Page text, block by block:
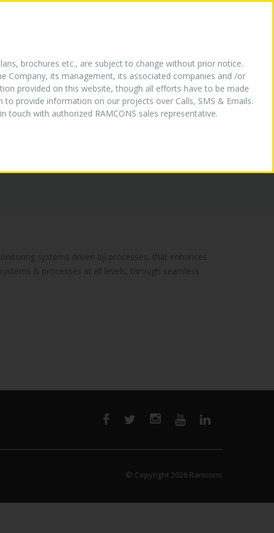
brochures etc., are subject to change without prior notice.
Company, its management, its associated companies and /or
provided on this website, though all efforts have to be made
provide information on our projects over Calls, SMS & Emails.
with authorized RAMCONS sales representative.
systems driven by processes, that enhances
& processes at all levels, through seamless
© Copyright 2026 Ramcons